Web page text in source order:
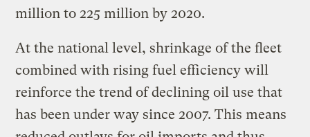
million to 225 million by 2020.
At the national level, shrinkage of the fleet
combined with rising fuel efficiency will
reinforce the trend of declining oil use that
has been under way since 2007. This means